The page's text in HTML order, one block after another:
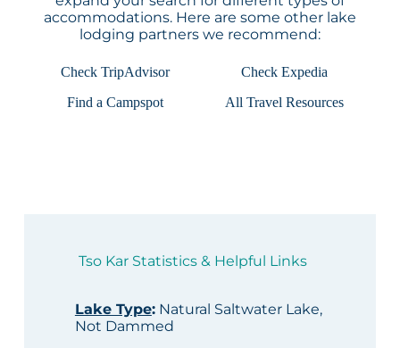
accommodations. Here are some other lake
lodging partners we recommend:
Check TripAdvisor
Check Expedia
Find a Campspot
All Travel Resources
Tso Kar Statistics & Helpful Links
Lake Type:Natural Saltwater Lake,
Not Dammed